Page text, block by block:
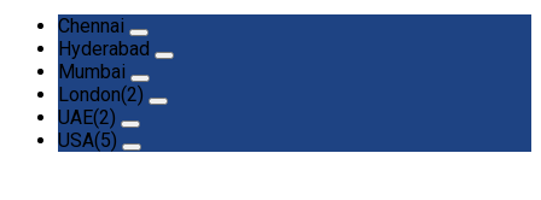
Chennai
Hyderabad
Mumbai
London(2)
UAE(2)
USA(5)